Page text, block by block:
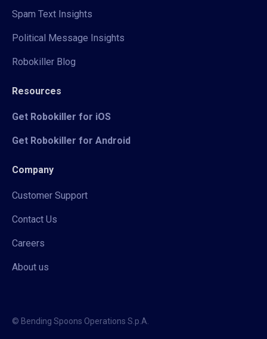
Spam Text Insights
Political Message Insights
Robokiller Blog
Resources
Get Robokiller for iOS
Get Robokiller for Android
Company
Customer Support
Contact Us
Careers
About us
© Bending Spoons Operations S.p.A.